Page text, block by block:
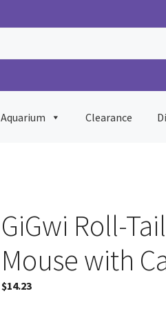
Aquarium Clearance
GiGwi Roll-
Mouse with
$14.23